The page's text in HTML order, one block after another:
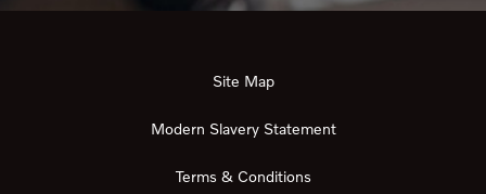
Site Map
Modern Slavery Statement
Terms & Conditions